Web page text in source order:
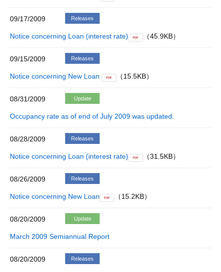
09/17/2009 Releases
Notice concerning Loan (interest rate) PDF （45.9KB）
09/15/2009 Releases
Notice concerning New Loan PDF （15.5KB）
08/31/2009 Update
Occupancy rate as of end of July 2009 was updated.
08/28/2009 Releases
Notice concerning Loan (interest rate) PDF （31.5KB）
08/26/2009 Releases
Notice concerning New Loan PDF （15.2KB）
08/20/2009 Update
March 2009 Semiannual Report
08/20/2009 Releases